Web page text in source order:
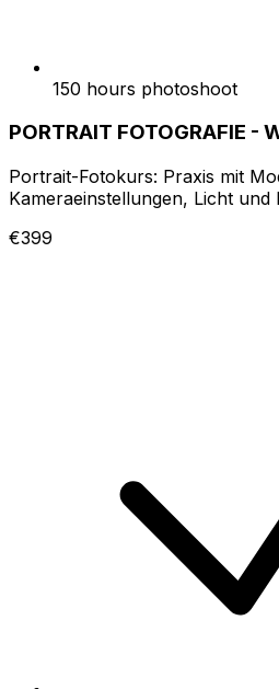
150 hours photoshoot
PORTRAIT FOTOGRAFIE -
Portrait-Fotokurs: Praxis mit
Kameraeinstellungen, Licht und
€399